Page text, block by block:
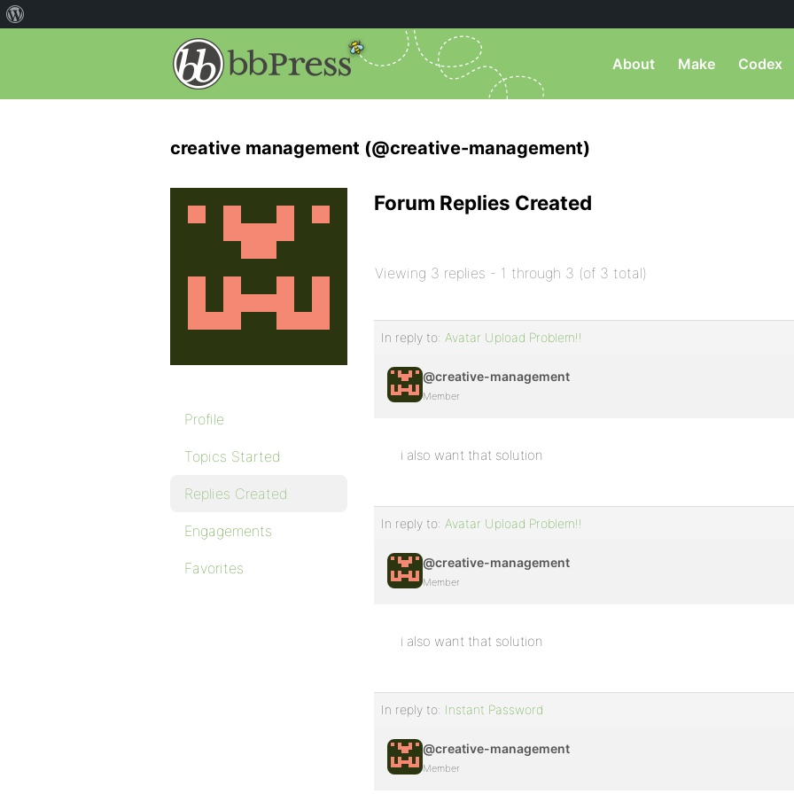
About Make Codex
creative management (@creative-management)
Profile
Topics Started
Replies Created
Engagements
Favorites
Forum Replies Created
Viewing 3 replies - 1 through 3 (of 3 total)
In reply to: Avatar Upload Problem!!
@creative-management
Member
i also want that solution
In reply to: Avatar Upload Problem!!
@creative-management
Member
i also want that solution
In reply to: Instant Password
@creative-management
Member